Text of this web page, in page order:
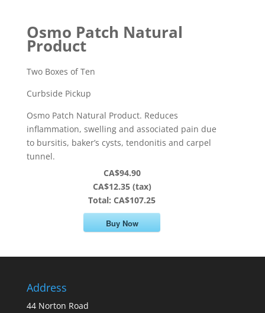
Osmo Patch Natural
Product
Two Boxes of Ten
Curbside Pickup
Osmo Patch Natural Product. Reduces
inflammation, swelling and associated pain due
to bursitis, baker’s cysts, tendonitis and carpel
tunnel.
CA$94.90
CA$12.35 (tax)
Total:CA$107.25
Buy Now
Address
44 Norton Road